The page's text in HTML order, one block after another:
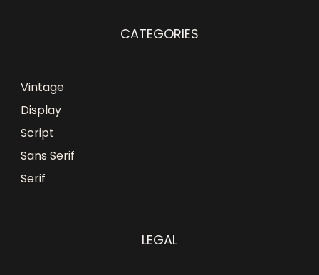
CATEGORIES
Vintage
Display
Script
Sans Serif
Serif
LEGAL